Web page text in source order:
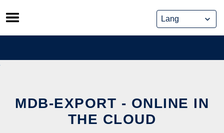
Skip
to
content
MDB-EXPORT - ONLINE IN
THE CLOUD